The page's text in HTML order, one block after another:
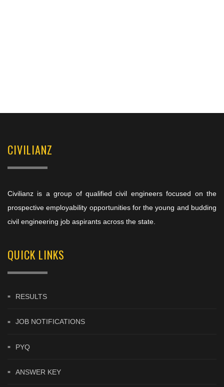
CIVILIANZ
Civilianz is a group of qualified civil engineers focused on the
prospective employability opportunities for the young and budding
civil engineering job aspirants across the state.
QUICK LINKS
RESULTS
JOB NOTIFICATIONS
PYQ
ANSWER KEY